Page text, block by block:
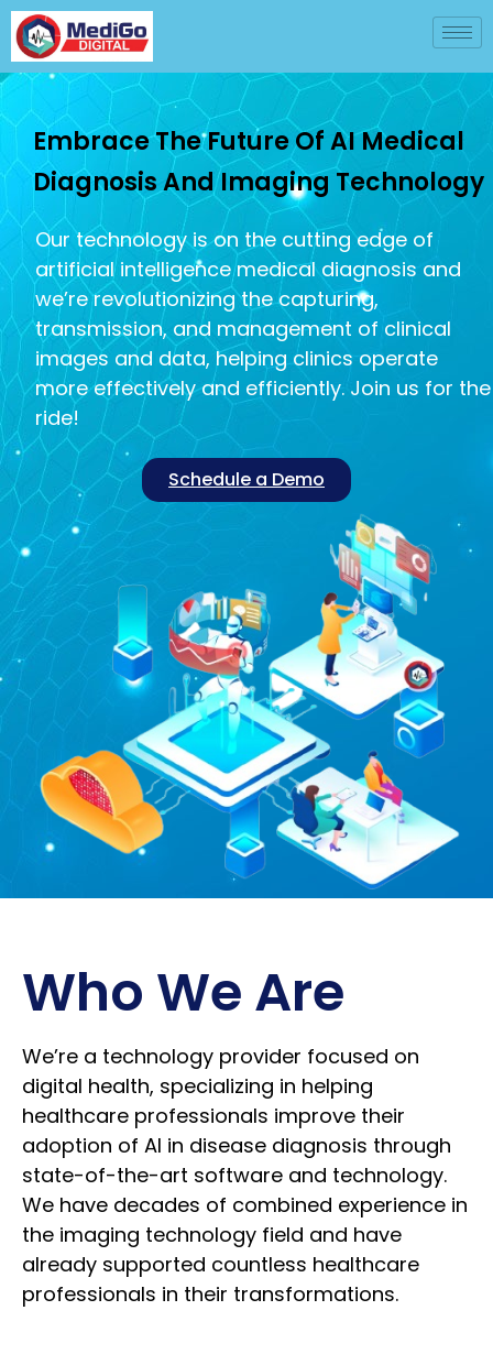
Embrace The Future Of AI Medical
Diagnosis And Imaging Technology
Our technology is on the cutting edge of
artificial intelligence medical diagnosis and
we’re revolutionizing the capturing,
transmission, and management of clinical
images and data, helping clinics operate
more effectively and efficiently. Join us for the
ride!
Schedule a Demo
Who We Are
We’re a technology provider focused on
digital health, specializing in helping
healthcare professionals improve their
adoption of AI in disease diagnosis through
state-of-the-art software and technology.
We have decades of combined experience in
the imaging technology field and have
already supported countless healthcare
professionals in their transformations.